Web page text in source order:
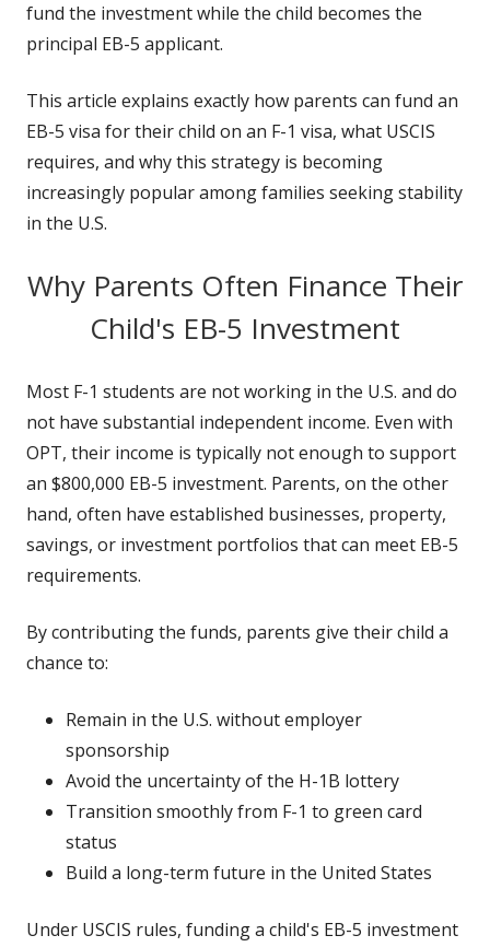
fund the investment while the child becomes the
principal EB-5 applicant.
This article explains exactly how parents can fund an
EB-5 visa for their child on an F-1 visa, what USCIS
requires, and why this strategy is becoming
increasingly popular among families seeking stability
in the U.S.
Why Parents Often Finance Their
Child's EB-5 Investment
Most F-1 students are not working in the U.S. and do
not have substantial independent income. Even with
OPT, their income is typically not enough to support
an $800,000 EB-5 investment. Parents, on the other
hand, often have established businesses, property,
savings, or investment portfolios that can meet EB-5
requirements.
By contributing the funds, parents give their child a
chance to:
Remain in the U.S. without employer
sponsorship
Avoid the uncertainty of the H-1B lottery
Transition smoothly from F-1 to green card
status
Build a long-term future in the United States
Under USCIS rules, funding a child's EB-5 investment